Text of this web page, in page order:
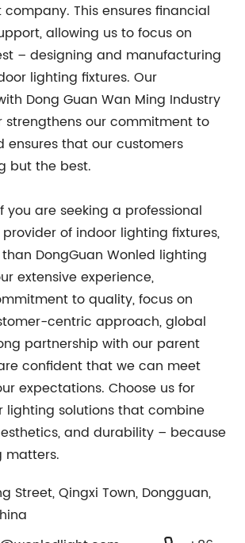
This ensures financial
allowing us to focus on
– designing and manufacturing
lighting fixtures. Our
Dong Guan Wan Ming Industry
strengthens our commitment to
ensures that our customers
but the best.
you are seeking a professional
of indoor lighting fixtures,
DongGuan Wonled lighting
extensive experience,
to quality, focus on
centric approach, global
partnership with our parent
confident that we can meet
expectations. Choose us for
lighting solutions that combine
and durability – because
matters.
Street, Qingxi Town, Dongguan,